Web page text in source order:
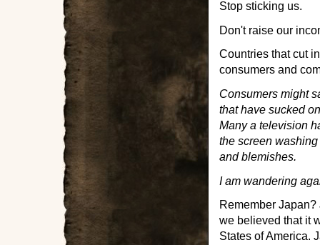
Stop sticking us.
Don't raise our
Countries that cut
consumers and
Consumers might
that have sucked
Many a television
the screen
and blemishes.
I am wandering
Remember
we believed that it
States of America.